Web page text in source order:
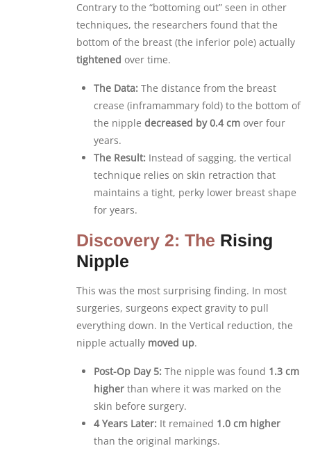
Contrary to the “bottoming out” seen in other
techniques, the researchers found that the
bottom of the breast (the inferior pole) actually
tightened over time.
The Data: The distance from the breast
crease (inframammary fold) to the bottom of
the nipple decreased by 0.4 cm over four
years.
The Result: Instead of sagging, the vertical
technique relies on skin retraction that
maintains a tight, perky lower breast shape
for years.
Discovery 2: The Rising
Nipple
This was the most surprising finding. In most
surgeries, surgeons expect gravity to pull
everything down. In the Vertical reduction, the
nipple actually moved up.
Post-Op Day 5: The nipple was found 1.3 cm
higher than where it was marked on the
skin before surgery.
4 Years Later: It remained 1.0 cm higher
than the original markings.